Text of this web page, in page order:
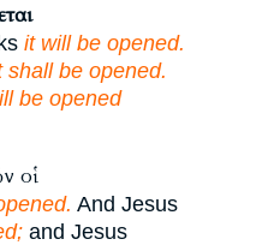
it will be opened.
shall be opened.
be opened
οἱ
And Jesus
and Jesus